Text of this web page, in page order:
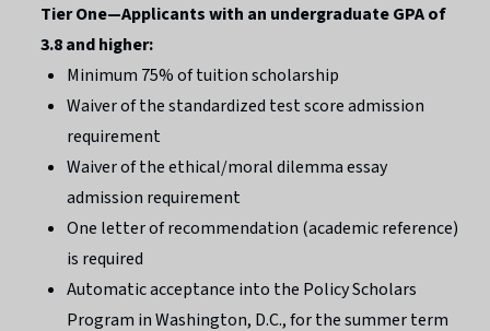
Tier One—Applicants with an undergraduate GPA of
3.8 and higher:
Minimum 75% of tuition scholarship
Waiver of the standardized test score admission
requirement
Waiver of the ethical/moral dilemma essay
admission requirement
One letter of recommendation (academic reference)
is required
Automatic acceptance into the Policy Scholars
Program in Washington, D.C., for the summer term